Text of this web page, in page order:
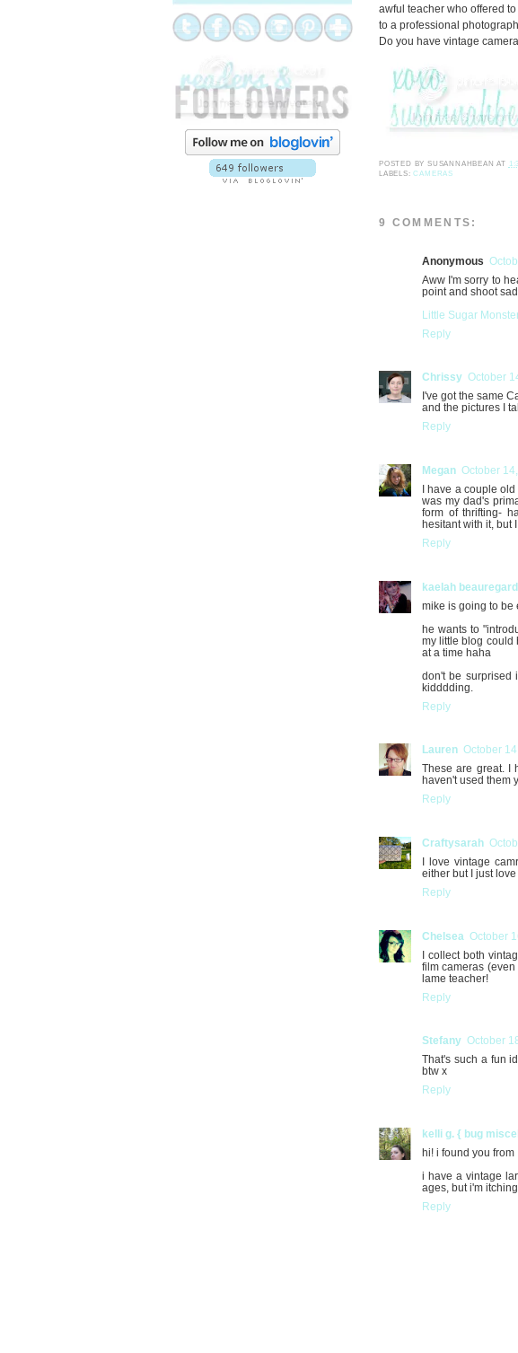
awful teacher who offered
to a professional
Do you have vintage
POSTED BY SUSANNAHBEAN AT
LABELS:CAMERAS
9 COMMENTS:
Anonymous
Aww I'm sorry to
point and shoot
Little Sugar
Reply
Chrissy October
I've got the same
and the pictures I
Reply
Megan October
I have a couple
was my dad's
form of thrifting-
hesitant with it, but
Reply
kaelah
mike is going to be
he wants to
my little blog could
at a time haha
don't be surprised
kidddding.
Reply
Lauren October
These are great. I
haven't used them
Reply
Craftysarah
I love vintage
either but I just
Reply
Chelsea October
I collect both
film cameras
lame teacher!
Reply
Stefany October
That's such a fun
btw x
Reply
kelli g. { bug
hi! i found you
i have a vintage
ages, but i'm
Reply